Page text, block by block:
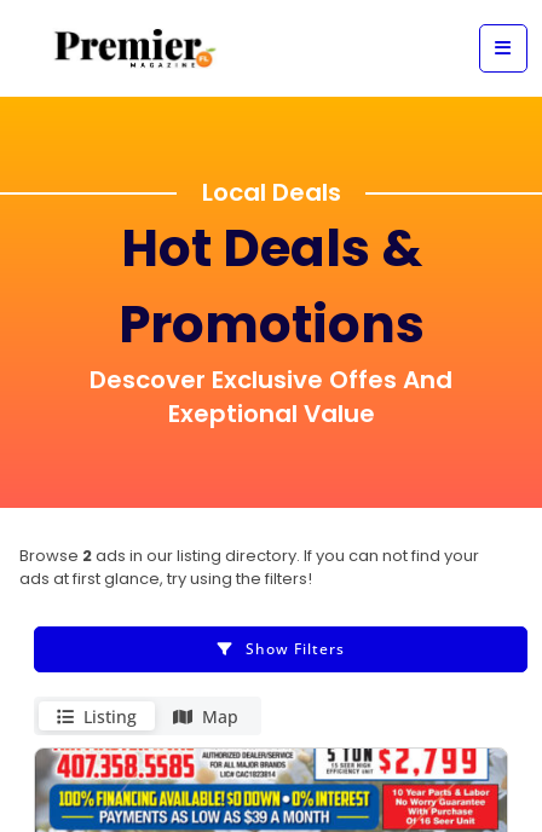
Local Deals
Hot Deals &
Promotions
Descover Exclusive Offes And
Exeptional Value
Browse 2ads in our listing directory. If you can not find your
ads at first glance, try using the filters!
Show Filters
Listing Map